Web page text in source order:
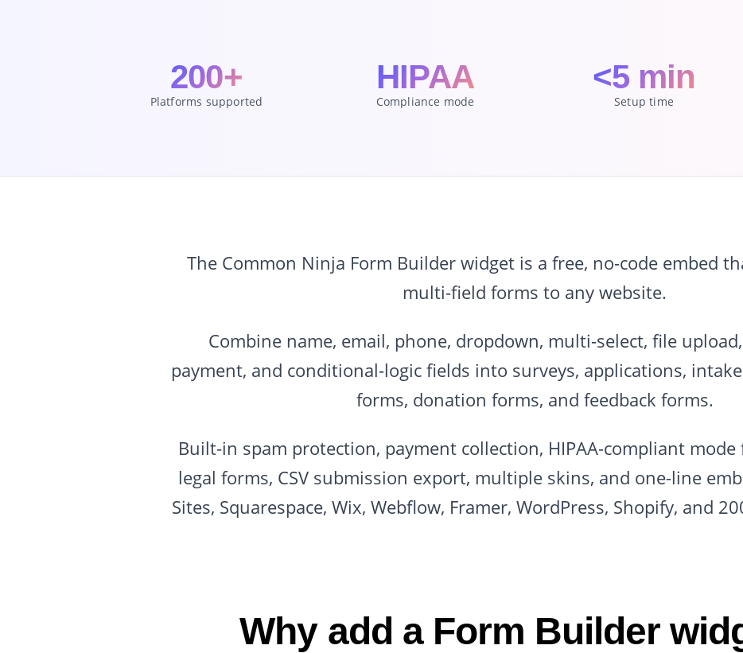
200+
Platforms supported
HIPAA
Compliance mode
<5 min
Setup time
The Common Ninja Form Builder widget is a free, no-code embed
multi-field forms to any website.
Combine name, email, phone, dropdown, multi-select, file
payment, and conditional-logic fields into surveys, applications,
forms, donation forms, and feedback forms.
Built-in spam protection, payment collection, HIPAA-compliant
legal forms, CSV submission export, multiple skins, and one-line
Sites, Squarespace, Wix, Webflow, Framer, WordPress, Shopify, and
Why add a Form Builder